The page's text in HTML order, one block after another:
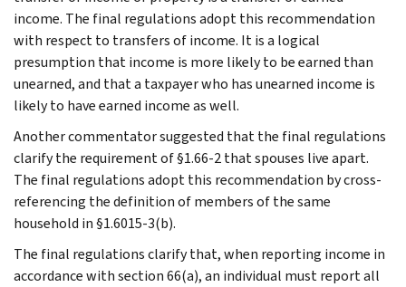
income. The final regulations adopt this recommendation
with respect to transfers of income. It is a logical
presumption that income is more likely to be earned than
unearned, and that a taxpayer who has unearned income is
likely to have earned income as well.
Another commentator suggested that the final regulations
clarify the requirement of §1.66-2 that spouses live apart.
The final regulations adopt this recommendation by cross-
referencing the definition of members of the same
household in §1.6015-3(b).
The final regulations clarify that, when reporting income in
accordance with section 66(a), an individual must report all